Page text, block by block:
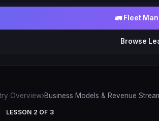
🚛 Fleet
Browse
Overview›Business Models & Revenue
LESSON 2 OF 3